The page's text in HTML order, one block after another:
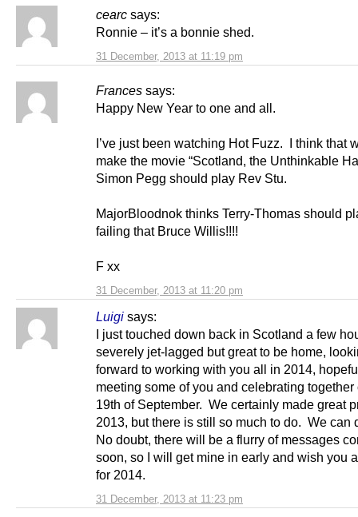
cearc says:
31 December, 2013 at 11:19 pm
Ronnie – it’s a bonnie shed.
Frances says:
31 December, 2013 at 11:20 pm
Happy New Year to one and all.
I’ve just been watching Hot Fuzz. I think that
make the movie “Scotland, the Unthinkable
Simon Pegg should play Rev Stu.
MajorBloodnok thinks Terry-Thomas should
failing that Bruce Willis!!!!
F xx
Luigi says:
31 December, 2013 at 11:23 pm
I just touched down back in Scotland a few
severely jet-lagged but great to be home,
forward to working with you all in 2014,
meeting some of you and celebrating together
19th of September. We certainly made great
2013, but there is still so much to do. We can
No doubt, there will be a flurry of messages
soon, so I will get mine in early and wish you
for 2014.